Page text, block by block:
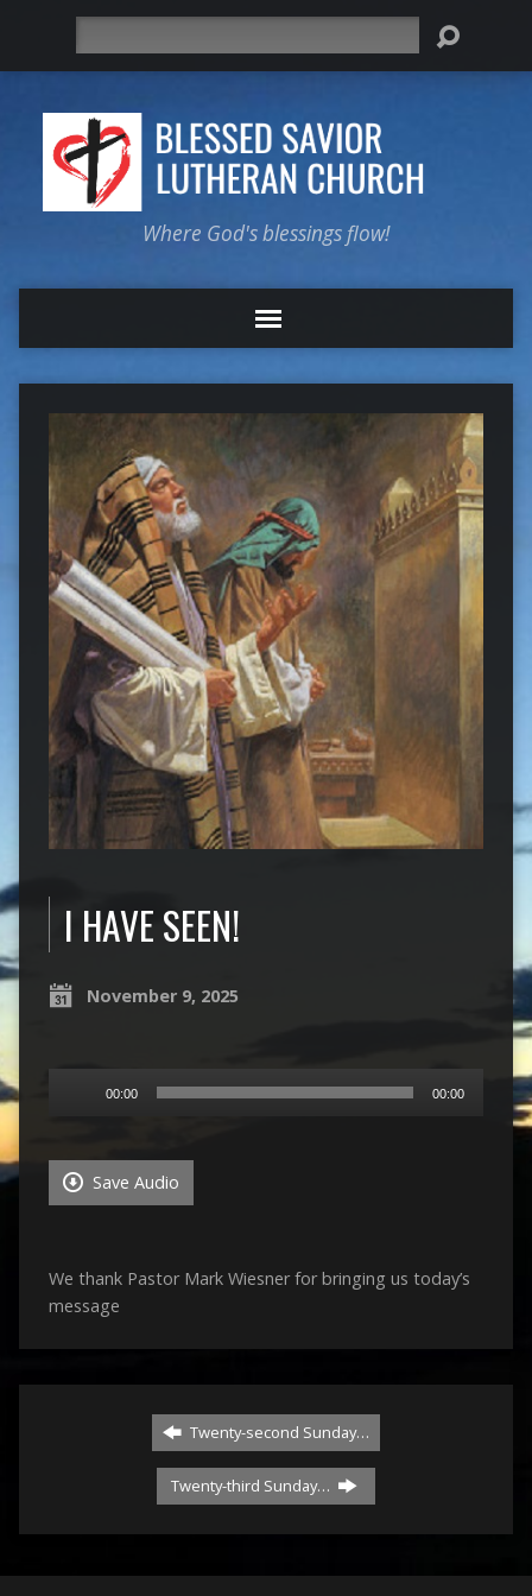
Where God's blessings flow!
I HAVE SEEN!
November 9, 2025
00:00 00:00
Save Audio
We thank Pastor Mark Wiesner for bringing us today’s
message
Twenty-second Sunday…
Twenty-third Sunday…